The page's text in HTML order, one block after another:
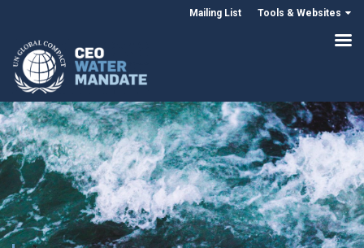
Mailing List Tools & Websites